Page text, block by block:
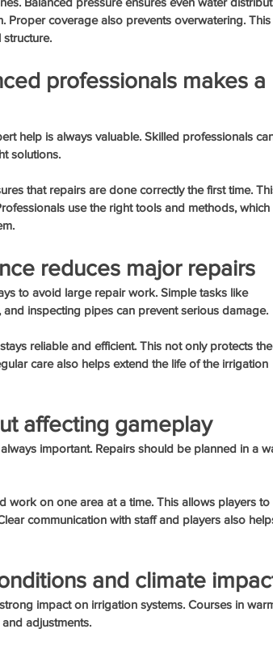
Proper coverage also prevents overwatering. This
professionals makes a
help is always valuable. Skilled professionals
solutions.
that repairs are done correctly the first time.
use the right tools and methods, which
reduces major repairs
to avoid large repair work. Simple tasks like
inspecting pipes can prevent serious damage.
reliable and efficient. This not only protects the
care also helps extend the life of the irrigation
affecting gameplay
important. Repairs should be planned in a
work on one area at a time. This allows players to
communication with staff and players also
and climate
impact on irrigation systems. Courses in
adjustments.